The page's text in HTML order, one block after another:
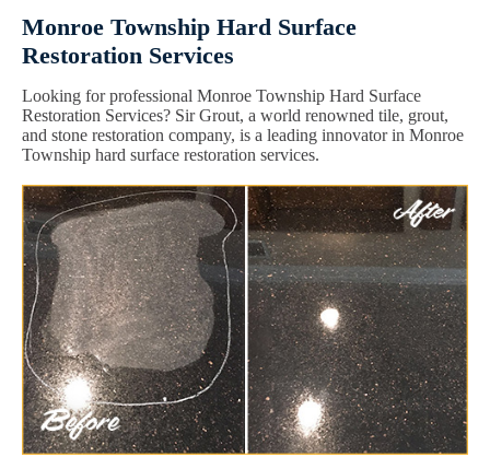
Monroe Township Hard Surface
Restoration Services
Looking for professional Monroe Township Hard Surface
Restoration Services? Sir Grout, a world renowned tile, grout,
and stone restoration company, is a leading innovator in Monroe
Township hard surface restoration services.